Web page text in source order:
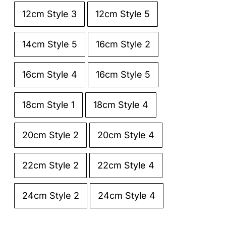
12cm Style 3 12cm Style 5
14cm Style 5 16cm Style 2
16cm Style 4 16cm Style 5
18cm Style 1 18cm Style 4
20cm Style 2 20cm Style 4
22cm Style 2 22cm Style 4
24cm Style 2 24cm Style 4